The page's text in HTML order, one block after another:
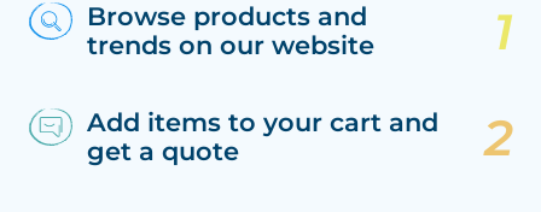
Browse products and
trends on our website
Add items to your cart and
get a quote